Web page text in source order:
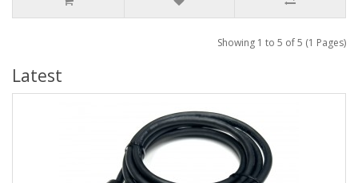
Showing 1 to 5 of 5 (1 Pages)
Latest